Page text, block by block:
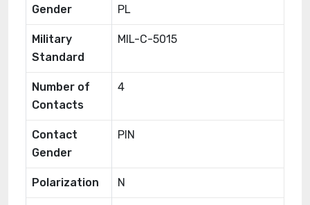
Gender PL
Military
Standard
MIL-C-5015
Number of
Contacts
4
Contact
Gender
PIN
Polarization N